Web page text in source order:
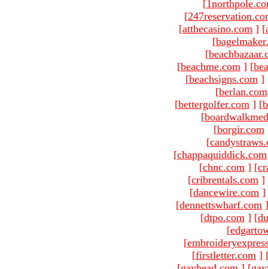
[
[
[atthecasino.com ] [
[
[
[beachme.com ] [
[beachsigns.com ]
[berlan.com
[bettergolfer.com ] [
[
[borgir.com
[
[chappaquiddick.com
[chnc.com ] [
[cribrentals.com ]
[dancewire.com ]
[dennettswharf.com ]
[dtpo.com ] [
[
[
[firstletter.com ]